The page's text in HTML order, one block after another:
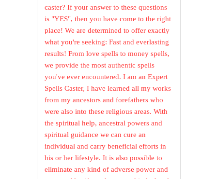
caster? If your answer to these questions
is "YES", then you have come to the right
place! We are determined to offer exactly
what you're seeking: Fast and everlasting
results! From love spells to money spells,
we provide the most authentic spells
you've ever encountered. I am an Expert
Spells Caster, I have learned all my works
from my ancestors and forefathers who
were also into these religious areas. With
the spiritual help, ancestral powers and
spiritual guidance we can cure an
individual and carry beneficial efforts in
his or her lifestyle. It is also possible to
eliminate any kind of adverse power and